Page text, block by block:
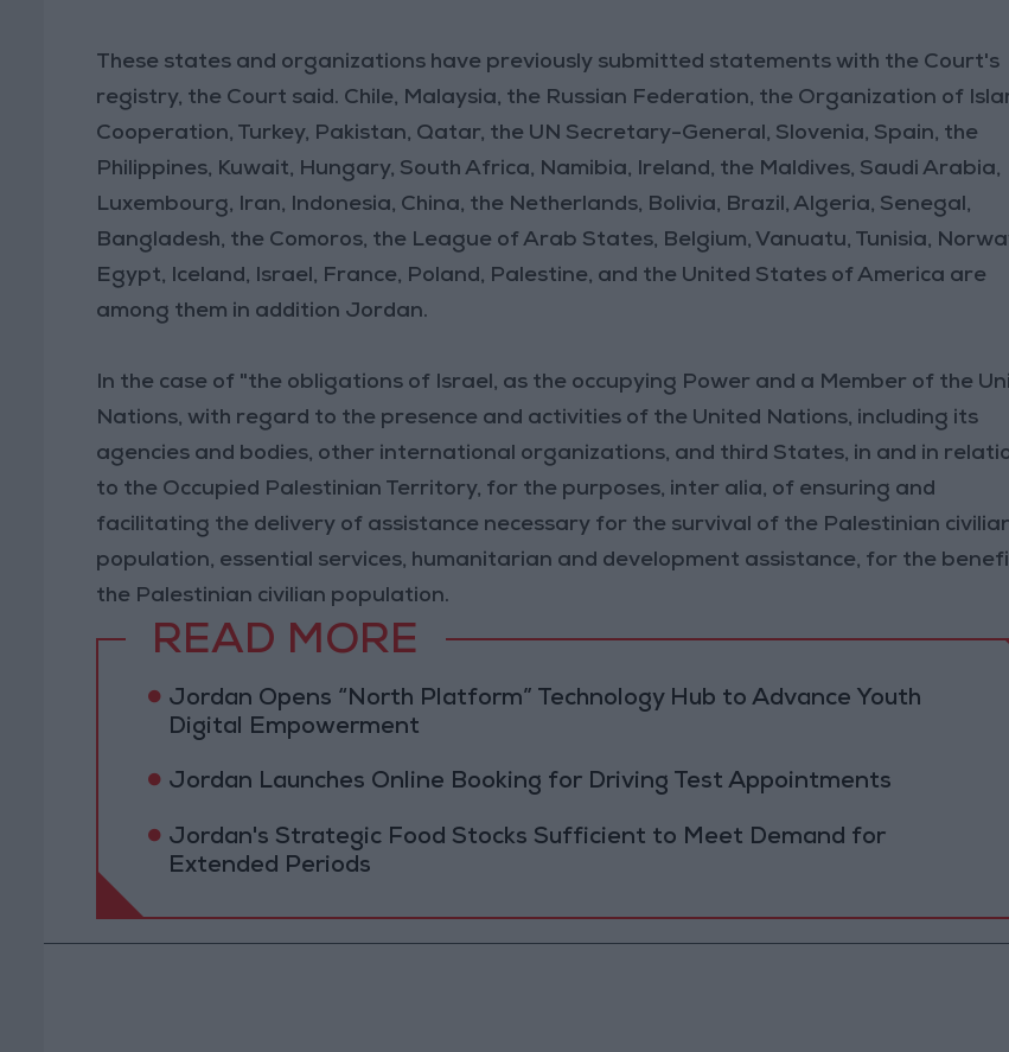
These states and organizations have previously submitted statements with the Court's
registry, the Court said. Chile, Malaysia, the Russian Federation, the Organization of
Cooperation, Turkey, Pakistan, Qatar, the UN Secretary-General, Slovenia, Spain, the
Philippines, Kuwait, Hungary, South Africa, Namibia, Ireland, the Maldives, Saudi Arabia,
Luxembourg, Iran, Indonesia, China, the Netherlands, Bolivia, Brazil, Algeria, Senegal,
Bangladesh, the Comoros, the League of Arab States, Belgium, Vanuatu, Tunisia,
Egypt, Iceland, Israel, France, Poland, Palestine, and the United States of America are
among them in addition Jordan.
In the case of "the obligations of Israel, as the occupying Power and a Member of the
Nations, with regard to the presence and activities of the United Nations, including its
agencies and bodies, other international organizations, and third States, in and in
to the Occupied Palestinian Territory, for the purposes, inter alia, of ensuring and
facilitating the delivery of assistance necessary for the survival of the Palestinian
population, essential services, humanitarian and development assistance, for the
the Palestinian civilian population.
READ MORE
Jordan Opens “North Platform” Technology Hub to Advance Youth
Digital Empowerment
Jordan Launches Online Booking for Driving Test Appointments
Jordan's Strategic Food Stocks Sufficient to Meet Demand for
Extended Periods